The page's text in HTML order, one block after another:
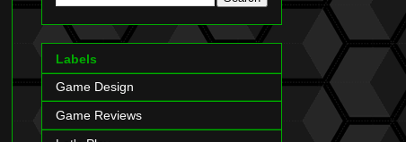
Labels
Game Design
Game Reviews